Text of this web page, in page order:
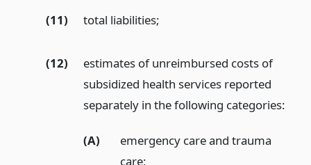
(11) total liabilities;
(12)
estimates of unreimbursed costs of
subsidized health services reported
separately in the following categories:
(A)
emergency care and trauma
care;